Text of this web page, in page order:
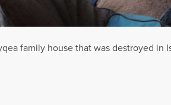
family house that was destroyed